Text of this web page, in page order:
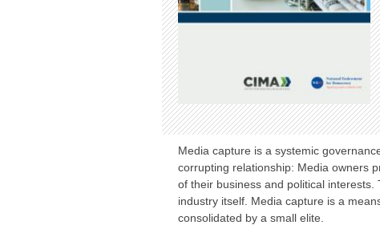
Media capture is a systemic
corrupting relationship: Media owners
of their business and political
industry itself. Media capture is a
consolidated by a small elite.